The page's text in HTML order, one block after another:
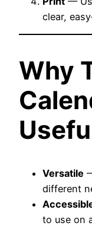
clear,
Why
Versatile
different
to use on